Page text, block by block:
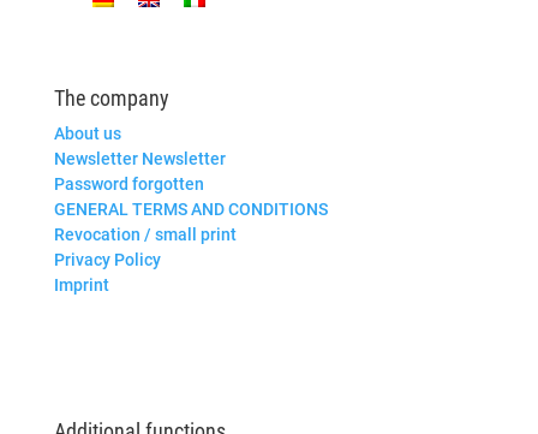
The company
About us
Newsletter Newsletter
Password forgotten
GENERAL TERMS AND CONDITIONS
Revocation / small print
Privacy Policy
Imprint